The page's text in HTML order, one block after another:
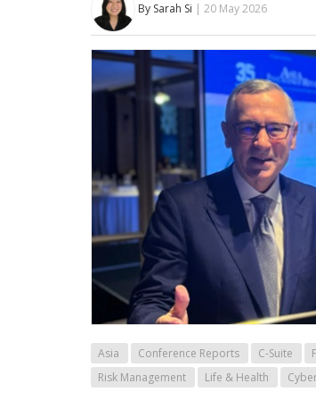
By Sarah Si | 20 May 2026
Asia Conference Reports C-Suite
Risk Management
Life & Health